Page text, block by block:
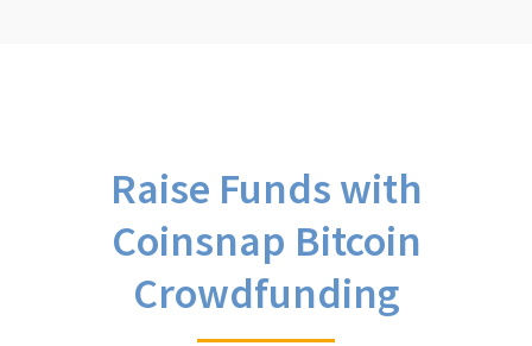
Raise Funds with
Coinsnap Bitcoin
Crowdfunding